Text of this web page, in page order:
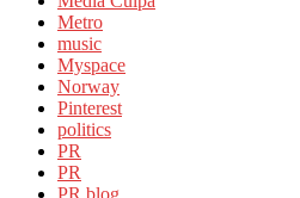
Metro
music
Myspace
Norway
Pinterest
politics
PR
PR
PR blog